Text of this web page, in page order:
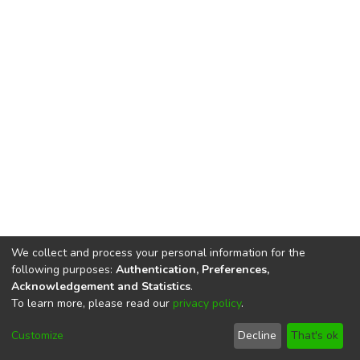
DSpace softwarecopyright © 2002-2026
Cookie
End User
Agreement
Send
Feedback
We collect and process your personal information for the
following purposes: Authentication, Preferences,
Acknowledgement and Statistics.
To learn more, please read our privacy policy.
Customize Decline That's ok